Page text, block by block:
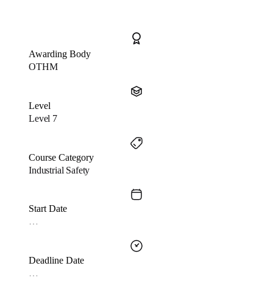
Awarding Body
OTHM
Level
Level 7
Course Category
Industrial Safety
Start Date
…
Deadline Date
…